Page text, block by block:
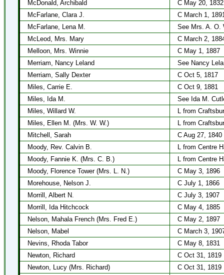
McDonald, Archibald
C May 20, 1832
McFarlane, Clara J.
C March 1,
McFarlane, Lena M.
See Mrs. A. O.
McLeod, Mrs. Mary
C March 2,
Melloon, Mrs. Winnie
C May 1, 1887
Merriam, Nancy Leland
See Nancy
Merriam, Sally Dexter
C Oct 5, 1817
Miles, Carrie E.
C Oct 9, 1881
Miles, Ida M.
See Ida M.
Miles, Willard W.
L from
Miles, Ellen M. (Mrs. W. W.)
L from
Mitchell, Sarah
C Aug 27, 1840
Moody, Rev. Calvin B.
L from Centre
Moody, Fannie K. (Mrs. C. B.)
L from Centre
Moody, Florence Tower (Mrs. L. N.)
C May 3, 1896
Morehouse, Nelson J.
C July 1, 1866
Morrill, Albert N.
C July 3, 1907
Morrill, Ida Hitchcock
C May 4, 1885
Nelson, Mahala French (Mrs. Fred E.)
C May 2, 1897
Nelson, Mabel
C March 3,
Nevins, Rhoda Tabor
C May 8, 1831
Newton, Richard
C Oct 31, 1819
Newton, Lucy (Mrs. Richard)
C Oct 31, 1819